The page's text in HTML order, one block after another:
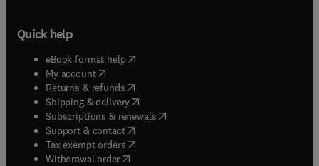
Quick help
eBook format help( opens in new tab/window
My account( opens in new tab/window
Returns & refunds( opens in new tab/window
Shipping & delivery(opens in new tab/window
Subscriptions & renewals( opens in new tab/window
Support & contact( opens in new tab/window
Tax exempt orders( opens in new tab/window
Withdrawal order